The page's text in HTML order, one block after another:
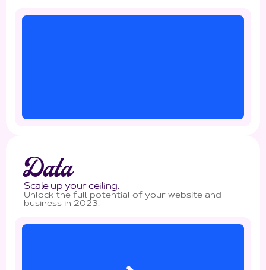
Data
Scale up your ceiling.
Unlock the full potential of your website and
business in 2023.